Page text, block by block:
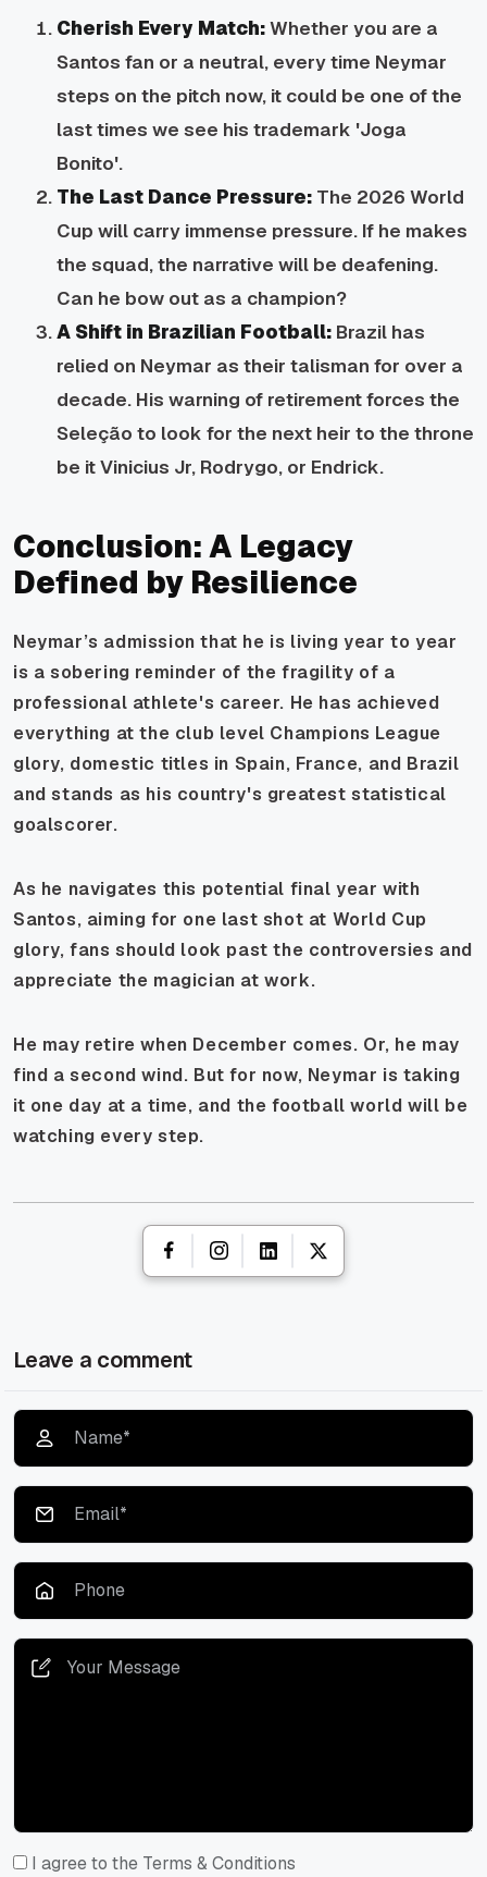
Cherish Every Match:Whether you are a
Santos fan or a neutral, every time Neymar
steps on the pitch now, it could be one of the
last times we see his trademark 'Joga
Bonito'.
The Last Dance Pressure: The 2026 World
Cup will carry immense pressure. If he makes
the squad, the narrative will be deafening.
Can he bow out as a champion?
A Shift in Brazilian Football: Brazil has
relied on Neymar as their talisman for over a
decade. His warning of retirement forces the
Seleção to look for the next heir to the throne
be it Vinicius Jr, Rodrygo, or Endrick.
Conclusion: A Legacy
Defined by Resilience
Neymar’s admission that he is living year to year
is a sobering reminder of the fragility of a
professional athlete's career. He has achieved
everything at the club level Champions League
glory, domestic titles in Spain, France, and Brazil
and stands as his country's greatest statistical
goalscorer.
As he navigates this potential final year with
Santos, aiming for one last shot at World Cup
glory, fans should look past the controversies and
appreciate the magician at work.
He may retire when December comes. Or, he may
find a second wind. But for now, Neymar is taking
it one day at a time, and the football world will be
watching every step.
Leave a comment
I agree to the Terms & Conditions